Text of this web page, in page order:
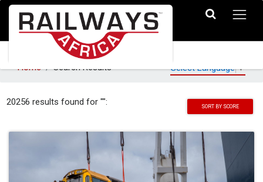
Home Search Results Select Language▼
20256 results found for "": SORT BY SCORE